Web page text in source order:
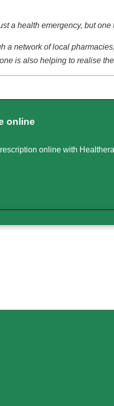
a health emergency, but
a network of local
is also helping to realise
online
online with